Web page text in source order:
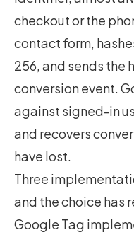
checkout or the
contact form,
256, and sends the
conversion event.
against signed-in
and recovers
have lost.
Three
and the choice has
Google Tag